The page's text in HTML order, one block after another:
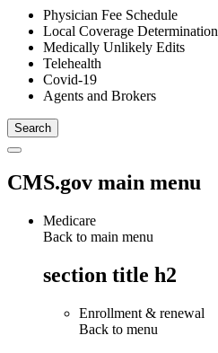
Physician Fee Schedule
Local Coverage Determination
Medically Unlikely Edits
Telehealth
Covid-19
Agents and Brokers
CMS.gov main menu
Medicare
Back to main menu
section title h2
Enrollment & renewal
Back to menu